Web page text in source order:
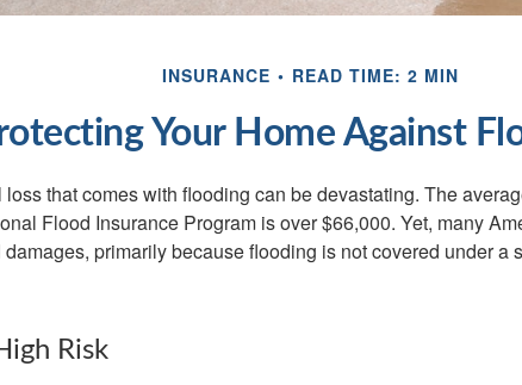
INSURANCE READ TIME: 2 MIN
Your Home Against
that comes with flooding can be devastating. The
Flood Insurance Program is over $66,000. Yet, many
primarily because flooding is not covered under a
Risk